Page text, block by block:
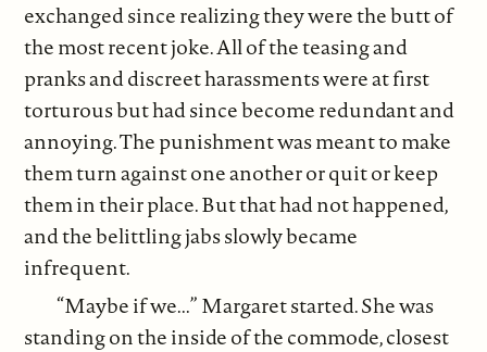
exchanged since realizing they were the butt of
the most recent joke. All of the teasing and
pranks and discreet harassments were at first
torturous but had since become redundant and
annoying. The punishment was meant to make
them turn against one another or quit or keep
them in their place. But that had not happened,
and the belittling jabs slowly became
infrequent.
“Maybe if we...” Margaret started. She was
standing on the inside of the commode, closest